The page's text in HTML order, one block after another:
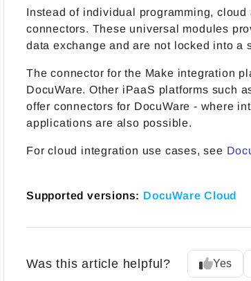
Instead of individual programming,
connectors. These universal modules
data exchange and are not locked into a
The connector for the Make integration
DocuWare. Other iPaaS platforms such
offer connectors for DocuWare - where
applications are also possible.
For cloud integration use cases, see
Supported versions: DocuWare Cloud
Was this article helpful? Yes